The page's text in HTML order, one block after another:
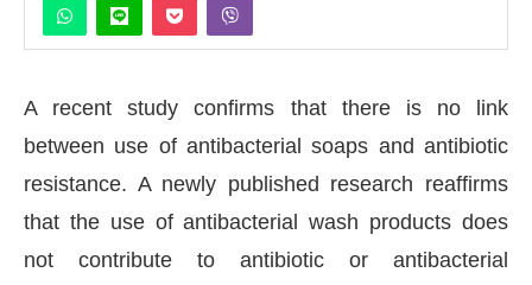
A recent study confirms that there is no link
between use of antibacterial soaps and antibiotic
resistance. A newly published research reaffirms
that the use of antibacterial wash products does
not contribute to antibiotic or antibacterial